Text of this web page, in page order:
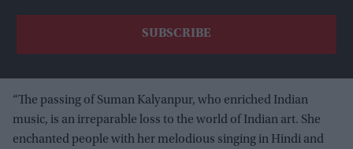
“The passing of Suman Kalyanpur, who enriched Indian
music, is an irreparable loss to the world of Indian art. She
enchanted people with her melodious singing in Hindi and